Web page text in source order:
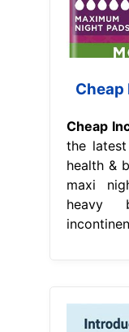
Cheap
Cheap
the
health &
maxi
heavy